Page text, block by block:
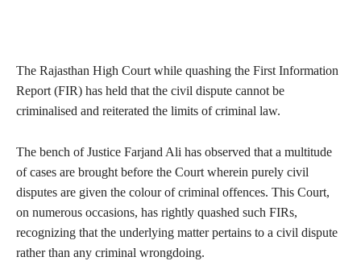
The Rajasthan High Court while quashing the First Information
Report (FIR) has held that the civil dispute cannot be
criminalised and reiterated the limits of criminal law.
The bench of Justice Farjand Ali has observed that a multitude
of cases are brought before the Court wherein purely civil
disputes are given the colour of criminal offences. This Court,
on numerous occasions, has rightly quashed such FIRs,
recognizing that the underlying matter pertains to a civil dispute
rather than any criminal wrongdoing.